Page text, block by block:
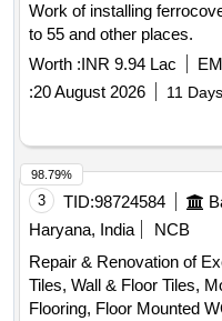
Work of installing
to 55 and other places.
Worth :INR 9.94 Lac
:20 August 2026 11
3 TID:98724584
Haryana, India
NCB
Repair & Renovation of
Tiles, Wall & Floor Tiles,
Flooring, Floor Mounted
98.79%